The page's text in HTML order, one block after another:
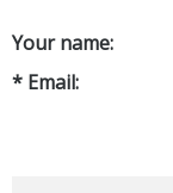
Your name:
* Email: